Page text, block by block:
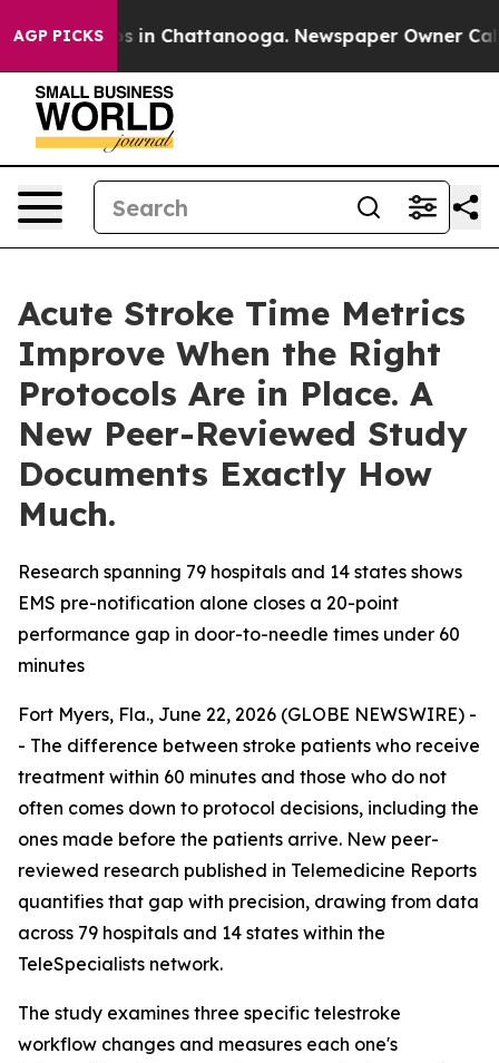
AGP PICKS
Chaos in Chattanooga. Newspaper Owner Calls
Acute Stroke Time Metrics
Improve When the Right
Protocols Are in Place. A
New Peer-Reviewed Study
Documents Exactly How
Much.
Research spanning 79 hospitals and 14 states shows
EMS pre-notification alone closes a 20-point
performance gap in door-to-needle times under 60
minutes
Fort Myers, Fla., June 22, 2026 (GLOBE NEWSWIRE) -
- The difference between stroke patients who receive
treatment within 60 minutes and those who do not
often comes down to protocol decisions, including the
ones made before the patients arrive. New peer-
reviewed research published in Telemedicine Reports
quantifies that gap with precision, drawing from data
across 79 hospitals and 14 states within the
TeleSpecialists network.
The study examines three specific telestroke
workflow changes and measures each one's